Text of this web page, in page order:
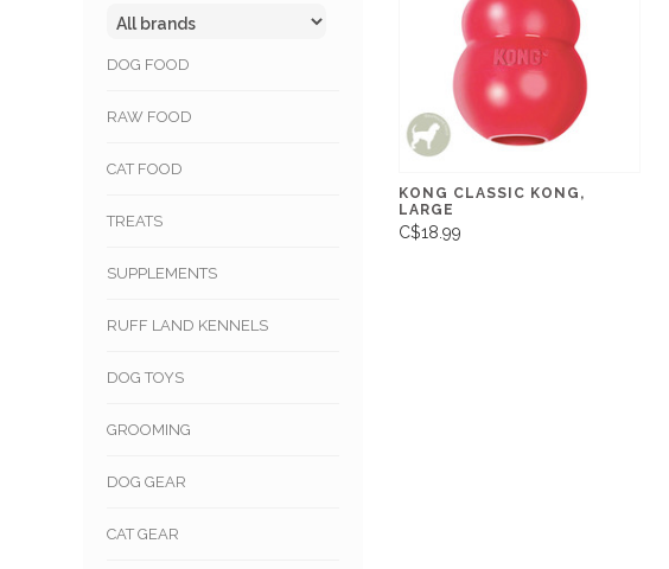
DOG FOOD
RAW FOOD
CAT FOOD
TREATS
SUPPLEMENTS
RUFF LAND KENNELS
DOG TOYS
GROOMING
DOG GEAR
CAT GEAR
KONG CLASSIC KONG,
LARGE
C$18.99